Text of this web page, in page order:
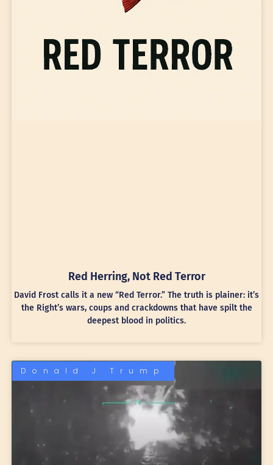
Red Herring, Not Red Terror
David Frost calls it a new “Red Terror.” The truth is plainer: it’s
the Right’s wars, coups and crackdowns that have spilt the
deepest blood in politics.
Donald J Trump